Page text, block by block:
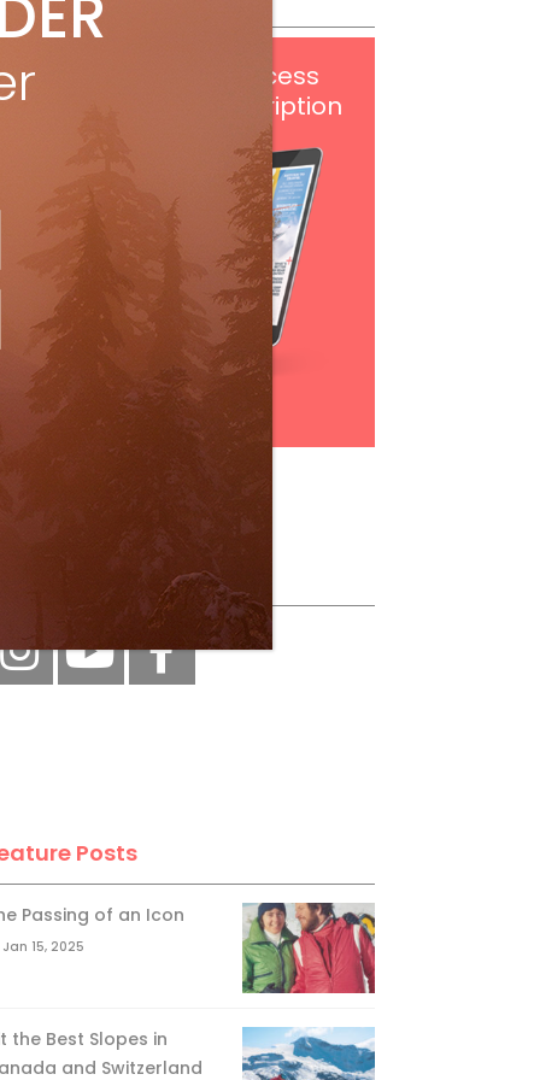
digital access
with your print subscription
Subscribe
Posts
Passing of an Icon
Jan 15, 2025
the Best Slopes in
and Switzerland